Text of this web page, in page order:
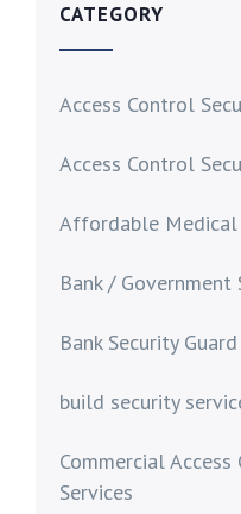
CATEGORY
Access Control
Access Control
Affordable Medical
Bank / Government
Bank Security
build security
Commercial
Services